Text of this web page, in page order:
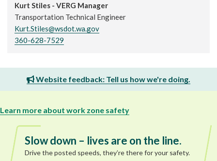
Kurt Stiles - VERG Manager
Transportation Technical Engineer
Kurt.Stiles@wsdot.wa.gov
360-628-7529
Website feedback: Tell us how we're doing.
Learn more about work zone safety
Slow down – lives are on the line.
Drive the posted speeds, they’re there for your safety.